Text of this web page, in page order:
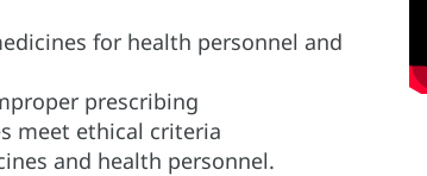
for health personnel and
prescribing
meet ethical criteria
and health personnel.